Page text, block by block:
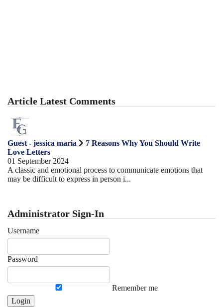
Article Latest Comments
Guest - jessica maria
7 Reasons Why You Should Write
Love Letters
01 September 2024
A classic and emotional process to communicate emotions that
may be difficult to express in person i...
Administrator Sign-In
Username
Password
Remember me
Login